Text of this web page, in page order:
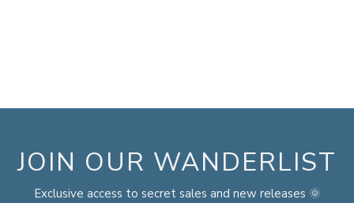
JOIN OUR WANDERLIST
Exclusive access to secret sales and new releases 🌞